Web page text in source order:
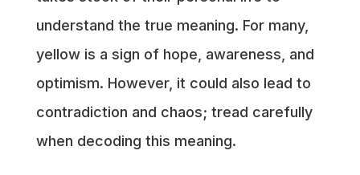
understand the true meaning. For many,
yellow is a sign of hope, awareness, and
optimism. However, it could also lead to
contradiction and chaos; tread carefully
when decoding this meaning.